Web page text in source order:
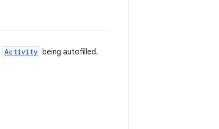
Activity being autofilled.